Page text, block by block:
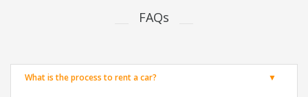
FAQs
What is the process to rent a car?